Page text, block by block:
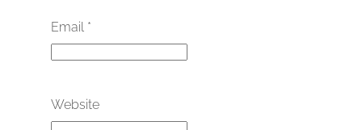
Email *
Website